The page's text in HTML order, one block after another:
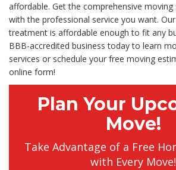
affordable. Get the comprehensive
with the professional service you want.
treatment is affordable enough to fit any
BBB-accredited business today to learn
services or schedule your free moving
online form!
Plan Your
Move!
Take Advantage of a Free
with Every Move!